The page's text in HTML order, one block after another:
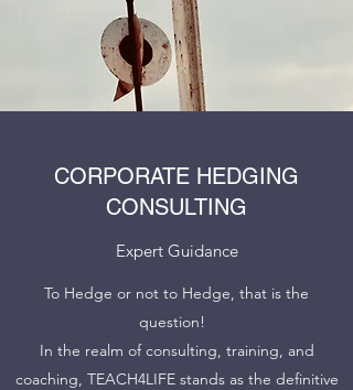
CORPORATE HEDGING
CONSULTING
Expert Guidance
To Hedge or not to Hedge, that is the
question!
In the realm of consulting, training, and
coaching, TEACH4LIFE stands as the definitive